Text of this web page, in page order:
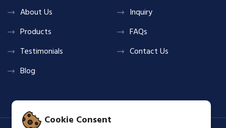
Cookie Consent
About Us
Products
Testimonials
Blog
Inquiry
FAQs
Contact Us